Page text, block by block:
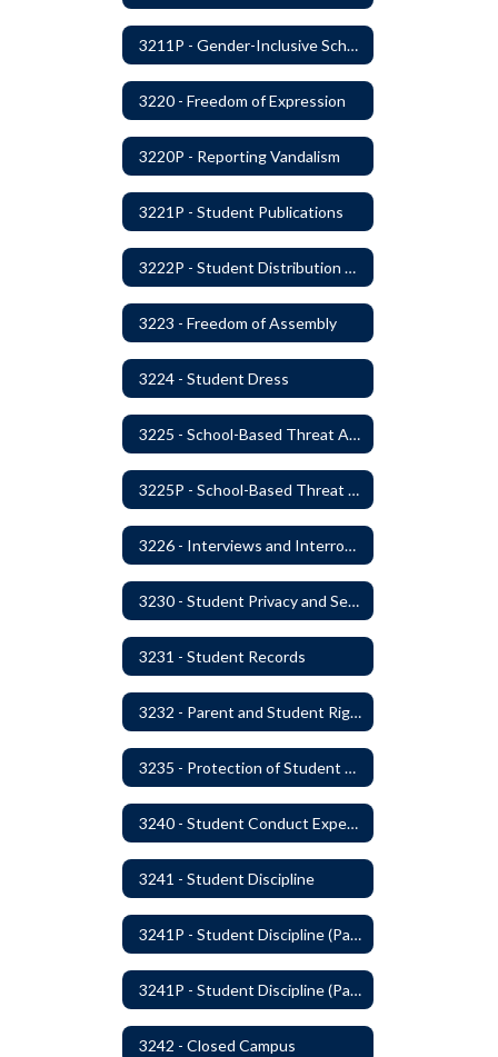
3211P - Gender-Inclusive Schools
3220 - Freedom of Expression
3220P - Reporting Vandalism
3221P - Student Publications
3222P - Student Distribution of Materials
3223 - Freedom of Assembly
3224 - Student Dress
3225 - School-Based Threat Assessment
3225P - School-Based Threat Assessment
3226 - Interviews and Interrogations of Students
3230 - Student Privacy and Searches
3231 - Student Records
3232 - Parent and Student Rights in Administration of Surveys, Analysis, or Evaluations
3235 - Protection of Student Personal Information
3240 - Student Conduct Expectations and Reasonable Sanctions
3241 - Student Discipline
3241P - Student Discipline (Part 1 of 2)
3241P - Student Discipline (Part 2 of 2)
3242 - Closed Campus